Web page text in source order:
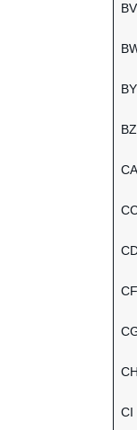
BV
BY
BZ
CA
CF
CH
CI